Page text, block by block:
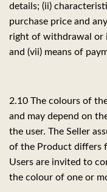
details; (ii)
purchase price and
right of withdrawal or
and (vii) means of
2.10 The colours of
and may depend on
the user. The Seller
of the Product differs
Users are invited to
the colour of one or